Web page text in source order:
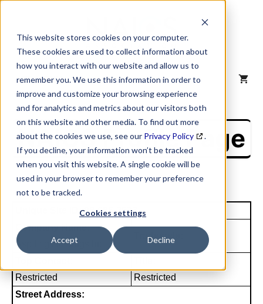
This website stores cookies on your computer.
These cookies are used to collect information about
how you interact with our website and allow us to
remember you. We use this information in order to
improve and customize your browsing experience
and for analytics and metrics about our visitors both
on this website and other media. To find out more
about the cookies we use, see our Privacy Policy
.
If you decline, your information won’t be tracked
when you visit this website. A single cookie will be
used in your browser to remember your preference
not to be tracked.
Cookies settings
Accept Decline
content
MENU
NAICS Profile Page
Unique Site ID: 08-086-2523
Company Name:
Asp Lcg Holdings Inc
Tradestyle:
Restricted
Restricted
Street Address: